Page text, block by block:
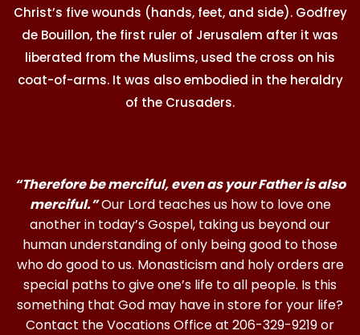
Christ’s five wounds (hands, feet, and side). Godfrey
de Bouillon, the first ruler of Jerusalem after it was
liberated from the Muslims, used the cross on his
coat-of-arms. It was also embodied in the heraldry
of the Crusaders.
“Therefore be merciful, even as your Father is also
merciful.”Our Lord teaches us how to love one
another in today’s Gospel, taking us beyond our
human understanding of only being good to those
who do good to us. Monasticism and holy orders are
special paths to give one’s life to all people. Is this
something that God may have in store for your life?
Contact the Vocations Office at 206-329-9219 or